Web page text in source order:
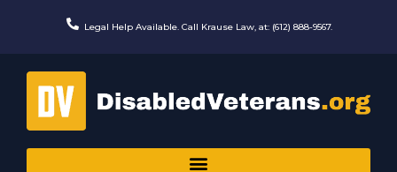
Legal Help Available. Call Krause Law, at: (612) 888-9567.